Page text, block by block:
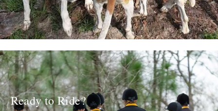
Ready to Ride?